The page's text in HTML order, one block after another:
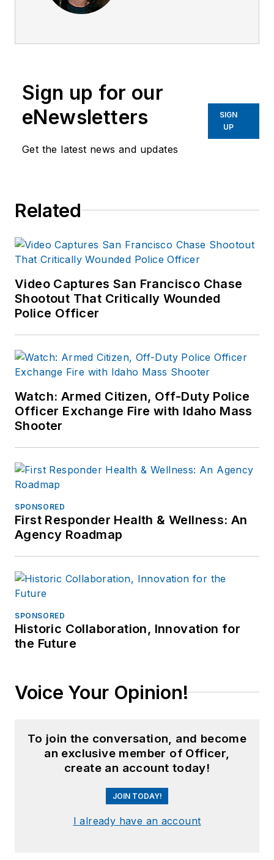
has worked with law
past ten years. She
has worked in patrol
with officers and
deputies as a
Response Team
Pima County
Detention Center in
Tucson. Pam has
been a frequent
related to psychiatric
published articles in
enforcement and
nursing magazines.
Sign up for our
eNewsletters
Get the latest news and updates
SIGN
UP
Related
Video Captures San Francisco Chase
Shootout That Critically Wounded
Police Officer
Watch: Armed Citizen, Off-Duty Police
Officer Exchange Fire with Idaho Mass
Shooter
SPONSORED
First Responder Health & Wellness: An
Agency Roadmap
SPONSORED
Historic Collaboration, Innovation for
the Future
Voice Your Opinion!
To join the conversation, and become
an exclusive member of Officer,
create an account today!
JOIN TODAY!
I already have an account